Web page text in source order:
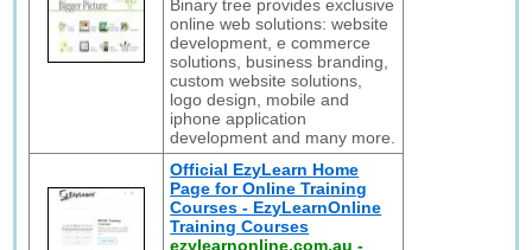
Binary tree provides exclusive
online web solutions: website
development, e commerce
solutions, business branding,
custom website solutions,
logo design, mobile and
iphone application
development and many more.
Official EzyLearn Home
Page for Online Training
Courses - EzyLearnOnline
Training Courses
ezylearnonline.com.au -